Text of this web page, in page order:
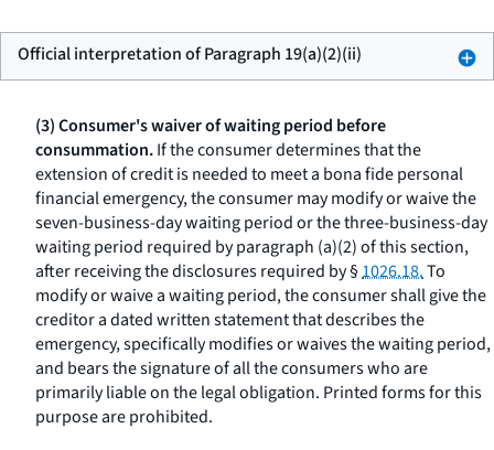
Official interpretation of Paragraph 19(a)(2)(ii)
(3) Consumer's waiver of waiting period before
consummation.If the consumer determines that the
extension of credit is needed to meet a bona fidepersonal
financial emergency, the consumer may modify or waive the
seven-business-day waiting period or the three-business-day
waiting period required by paragraph (a)(2) of this section,
after receiving the disclosures required by §1026.18.To
modify or waive a waiting period, the consumer shall give the
creditor a dated written statement that describes the
emergency, specifically modifies or waives the waiting period,
and bears the signature of all the consumers who are
primarily liable on the legal obligation. Printed forms for this
purpose are prohibited.